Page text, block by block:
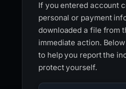
If you entered account
personal or payment
downloaded a file from
immediate action.
to help you report the
protect yourself.